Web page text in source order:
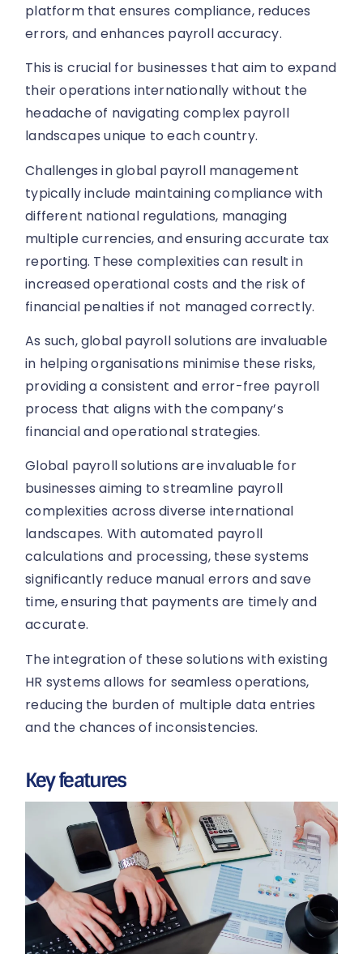
platform that ensures compliance, reduces
errors, and enhances payroll accuracy.
This is crucial for businesses that aim to expand
their operations internationally without the
headache of navigating complex payroll
landscapes unique to each country.
Challenges in global payroll management
typically include maintaining compliance with
different national regulations, managing
multiple currencies, and ensuring accurate tax
reporting. These complexities can result in
increased operational costs and the risk of
financial penalties if not managed correctly.
As such, global payroll solutions are invaluable
in helping organisations minimise these risks,
providing a consistent and error-free payroll
process that aligns with the company’s
financial and operational strategies.
Global payroll solutions are invaluable for
businesses aiming to streamline payroll
complexities across diverse international
landscapes. With automated payroll
calculations and processing, these systems
significantly reduce manual errors and save
time, ensuring that payments are timely and
accurate.
The integration of these solutions with existing
HR systems allows for seamless operations,
reducing the burden of multiple data entries
and the chances of inconsistencies.
Key features